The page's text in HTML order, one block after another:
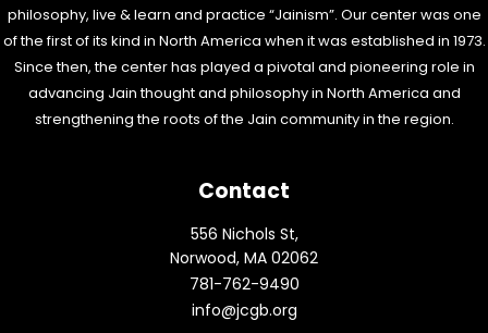
philosophy, live & learn and practice “Jainism”. Our center was one
of the first of its kind in North America when it was established in 1973.
Since then, the center has played a pivotal and pioneering role in
advancing Jain thought and philosophy in North America and
strengthening the roots of the Jain community in the region.
Contact
556 Nichols St,
Norwood, MA 02062
781-762-9490
info@jcgb.org